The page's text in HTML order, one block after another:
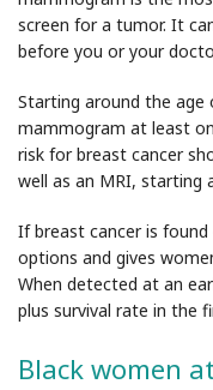
screen for a tumor. It
before you or your
Starting around the age
mammogram at least
risk for breast cancer
well as an MRI, starting
If breast cancer is
options and gives
When detected at an
plus survival rate in the
Black women